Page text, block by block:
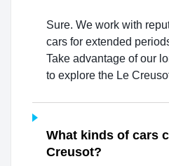
Sure. We work with
cars for extended
Take advantage of our
to explore the Le
What kinds of cars
Creusot?